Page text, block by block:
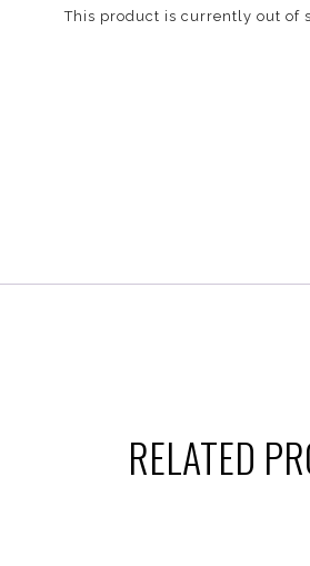
This product is currently out of
RELATED